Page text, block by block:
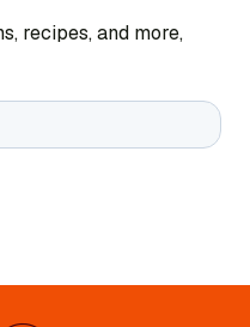
recipes, and more,